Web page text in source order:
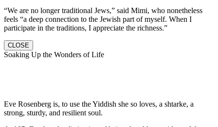
“We are no longer traditional Jews,” said Mimi, who nonetheless
feels “a deep connection to the Jewish part of myself. When I
participate in the traditions, I appreciate the richness.”
CLOSE
Soaking Up the Wonders of Life
Eve Rosenberg is, to use the Yiddish she so loves, a shtarke, a
strong, sturdy, and resilient soul.